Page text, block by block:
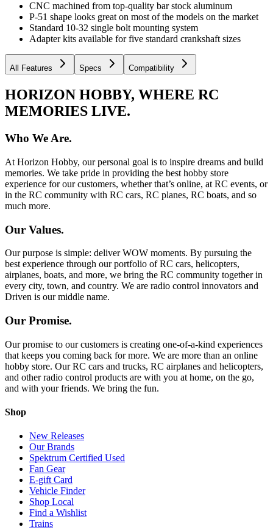
CNC machined from top-quality bar stock aluminum
P-51 shape looks great on most of the models on the market
Standard 10-32 single bolt mounting system
Adapter kits available for five standard crankshaft sizes
All Features Specs Compatibility
HORIZON HOBBY, WHERE RC
MEMORIES LIVE.
Who We Are.
At Horizon Hobby, our personal goal is to inspire dreams and build
memories. We take pride in providing the best hobby store
experience for our customers, whether that’s online, at RC events, or
in the RC community with RC cars, RC planes, RC boats, and so
much more.
Our Values.
Our purpose is simple: deliver WOW moments. By pursuing the
best experience through our portfolio of RC cars, helicopters,
airplanes, boats, and more, we bring the RC community together in
every city, town, and country. We are radio control innovators and
Driven is our middle name.
Our Promise.
Our promise to our customers is creating one-of-a-kind experiences
that keeps you coming back for more. We are more than an online
hobby store. Our RC cars and trucks, RC airplanes and helicopters,
and other radio control products are with you at home, on the go,
and with your friends. We bring the fun.
Shop
New Releases
Our Brands
Spektrum Certified Used
Fan Gear
E-gift Card
Vehicle Finder
Shop Local
Find a Wishlist
Trains